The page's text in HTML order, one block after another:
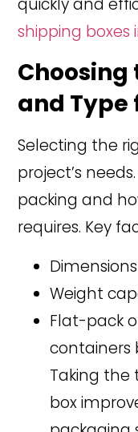
quickly and
shipping boxes
Choosing
and Type
Selecting the
project’s
packing and
requires. Key
Weight
Flat-pack
containers
Taking the
box